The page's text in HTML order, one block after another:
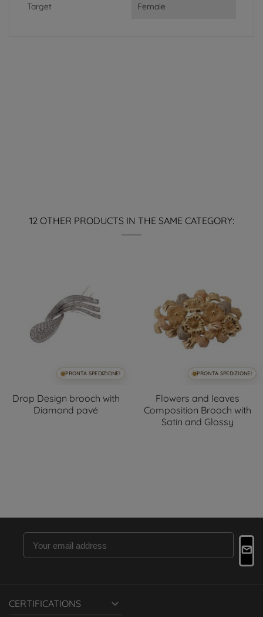
Target Female
12 OTHER PRODUCTS IN THE SAME CATEGORY:
PRONTA SPEDIZIONE!
Drop Design brooch with
Diamond pavé
PRONTA SPEDIZIONE!
Flowers and leaves
Composition Brooch with
Satin and Glossy
CERTIFICATIONS 